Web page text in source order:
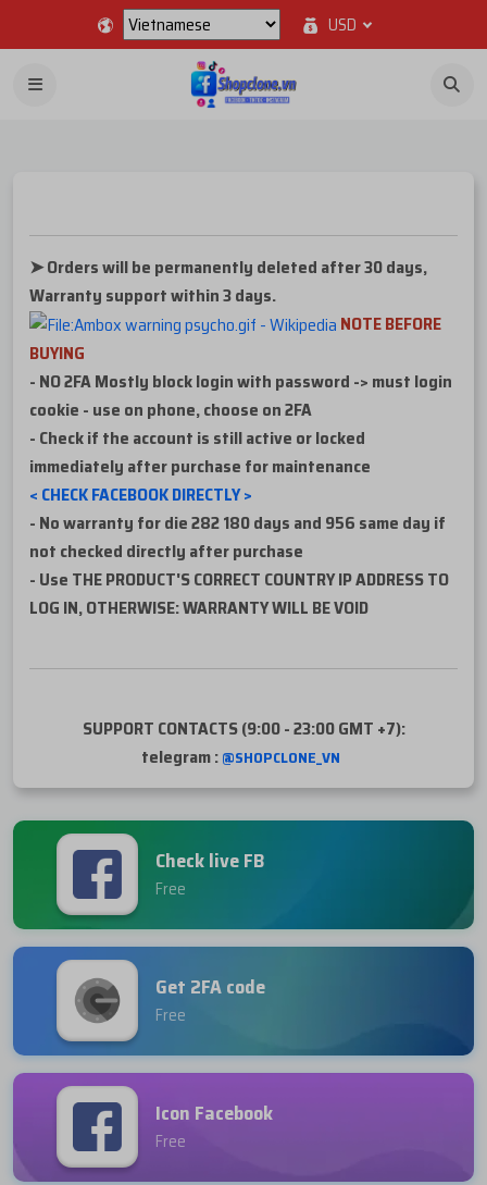
USD
➤ Orders will be permanently deleted after 30 days,
Warranty support within 3 days.
NOTE BEFORE
BUYING
- NO 2FA Mostly block login with password -> must login
cookie - use on phone, choose on 2FA
- Check if the account is still active or locked
immediately after purchase for maintenance
< CHECK FACEBOOK DIRECTLY >
- No warranty for die 282 180 days and 956 same day if
not checked directly after purchase
- Use THE PRODUCT'S CORRECT COUNTRY IP ADDRESS TO
LOG IN, OTHERWISE: WARRANTY WILL BE VOID
SUPPORT CONTACTS (9:00 - 23:00 GMT +7):
telegram : @SHOPCLONE_VN
Check live FB
Free
Get 2FA code
Free
Icon Facebook
Free